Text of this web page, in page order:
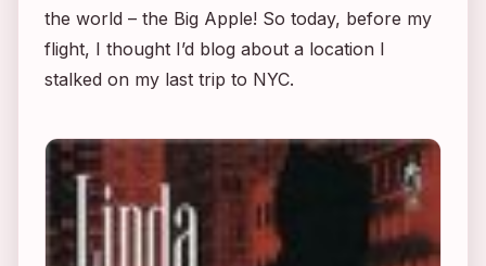
the world – the Big Apple! So today, before my
flight, I thought I’d blog about a location I
stalked on my last trip to NYC.